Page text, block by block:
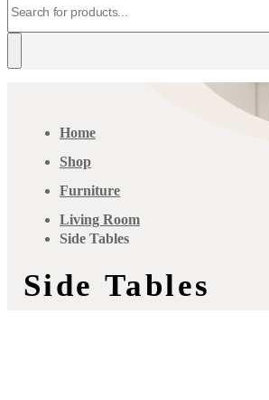
Home
Shop
Furniture
Living Room
Side Tables
Side Tables